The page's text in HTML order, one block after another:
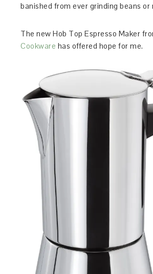
banished from ever grinding beans or
The new Hob Top Espresso Maker
Cookware has offered hope for me.